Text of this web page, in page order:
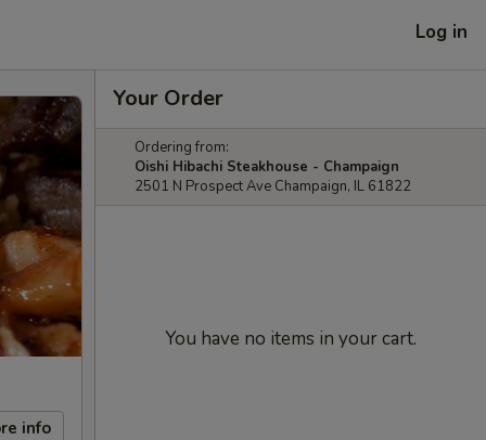
Log in
info
Your Order
Ordering from:
Oishi Hibachi Steakhouse - Champaign
2501 N Prospect Ave Champaign, IL 61822
You have no items in your cart.